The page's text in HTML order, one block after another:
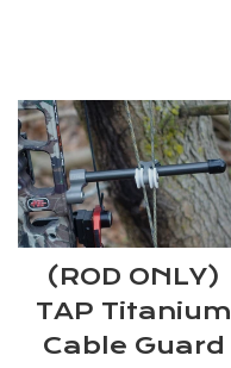
(ROD ONLY)
TAP Titanium
Cable Guard